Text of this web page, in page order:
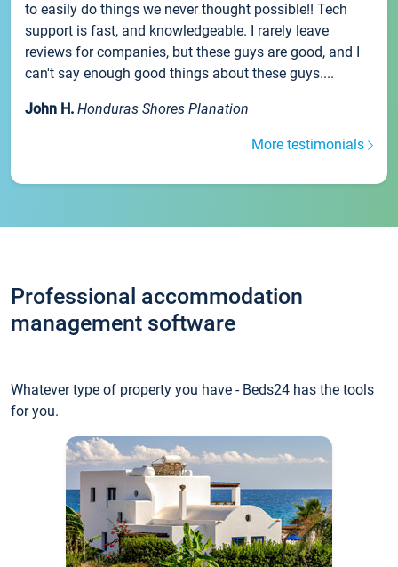
to easily do things we never thought possible!! Tech
support is fast, and knowledgeable. I rarely leave
reviews for companies, but these guys are good, and I
can't say enough good things about these guys....
John H. Honduras Shores Planation
More testimonials
Professional accommodation
management software
Whatever type of property you have - Beds24 has the tools
for you.